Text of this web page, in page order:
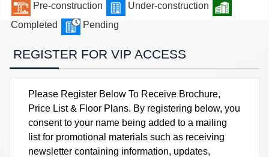
Pre-construction
Under-construction
Completed
Pending
REGISTER FOR VIP ACCESS
Please Register Below To Receive Brochure,
Price List & Floor Plans. By registering below, you
consent to your name being added to a mailing
list for promotional materials such as receiving
newsletter containing information, updates,